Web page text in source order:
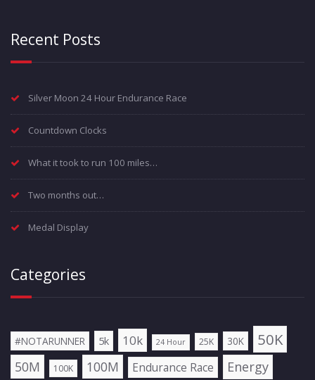
Recent Posts
Silver Moon 24 Hour Endurance Race
Countdown Clocks
What it took to run 100 miles…
Two months out…
Medal Display
Categories
#NOTARUNNER 5k 10k 24 Hour 25K 30K 50K
50M 100K 100M Endurance Race Energy